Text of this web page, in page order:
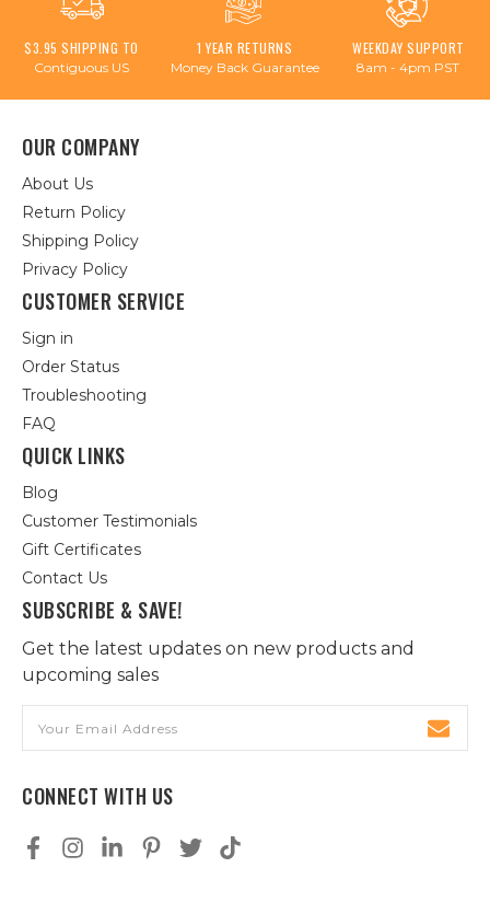
$3.95 SHIPPING TO
Contiguous US
1 YEAR RETURNS
Money Back Guarantee
WEEKDAY SUPPORT
8am - 4pm PST
OUR COMPANY
About Us
Return Policy
Shipping Policy
Privacy Policy
CUSTOMER SERVICE
Sign in
Order Status
Troubleshooting
FAQ
QUICK LINKS
Blog
Customer Testimonials
Gift Certificates
Contact Us
SUBSCRIBE & SAVE!
Get the latest updates on new products and
upcoming sales
Address
CONNECT WITH US